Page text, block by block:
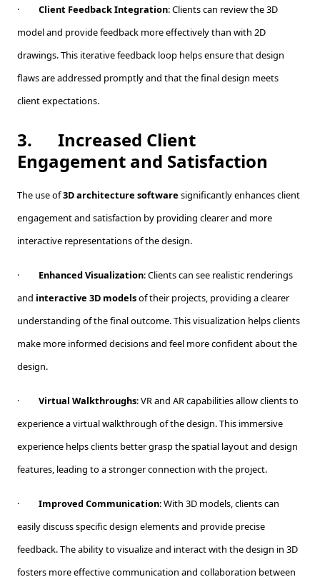
· Client Feedback Integration: Clients can review the 3D
model and provide feedback more effectively than with 2D
drawings. This iterative feedback loop helps ensure that design
flaws are addressed promptly and that the final design meets
client expectations.
3.
Increased Client
Engagement and Satisfaction
The use of3D architecture software significantly enhances client
engagement and satisfaction by providing clearer and more
interactive representations of the design.
· Enhanced Visualization: Clients can see realistic renderings
and interactive 3D modelsof their projects, providing a clearer
understanding of the final outcome. This visualization helps clients
make more informed decisions and feel more confident about the
design.
· Virtual Walkthroughs: VR and AR capabilities allow clients to
experience a virtual walkthrough of the design. This immersive
experience helps clients better grasp the spatial layout and design
features, leading to a stronger connection with the project.
· Improved Communication: With 3D models, clients can
easily discuss specific design elements and provide precise
feedback. The ability to visualize and interact with the design in 3D
fosters more effective communication and collaboration between